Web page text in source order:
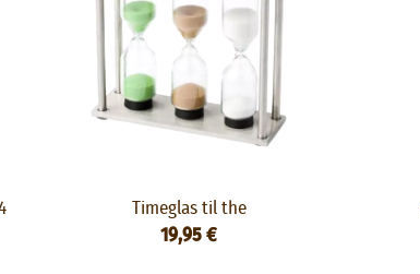
Timeglas til the
19,95 €